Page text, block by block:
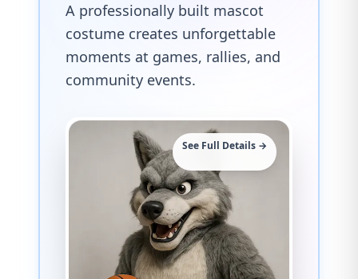
A professionally built mascot
costume creates unforgettable
moments at games, rallies, and
community events.
See Full Details →